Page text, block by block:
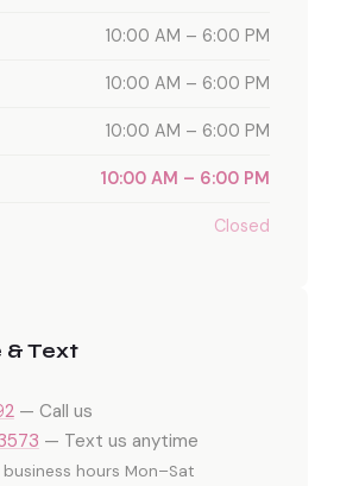
10:00 AM – 6:00 PM
10:00 AM – 6:00 PM
10:00 AM – 6:00 PM
10:00 AM – 6:00 PM
Closed
& Text
— Call us
— Text us anytime
hours Mon–Sat